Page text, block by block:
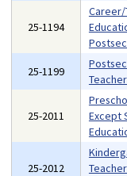
25-1194
Career/
25-1199
25-2011
Except
25-2012